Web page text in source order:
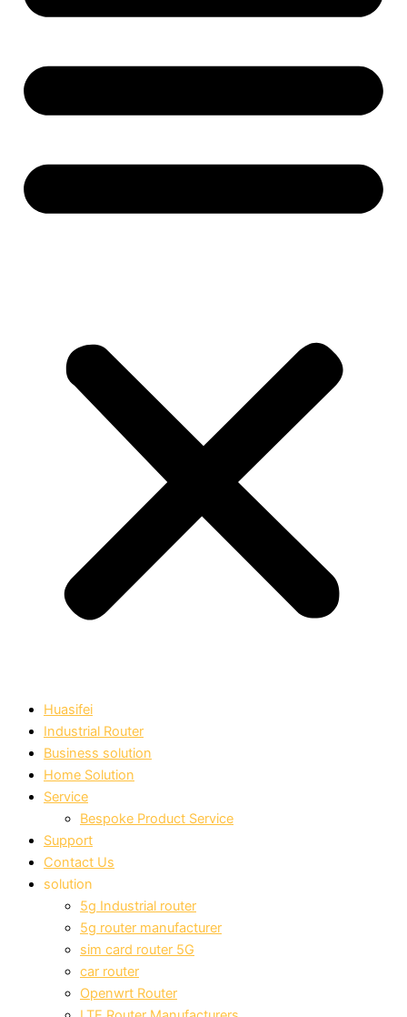
Huasifei
Industrial Router
Business solution
Home Solution
Service
Bespoke Product Service
Support
Contact Us
solution
5g Industrial router
5g router manufacturer
sim card router 5G
car router
Openwrt Router